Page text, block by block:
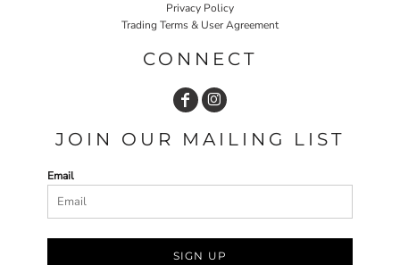
Privacy Policy
Trading Terms & User Agreement
CONNECT
JOIN OUR MAILING LIST
Email
SIGN UP